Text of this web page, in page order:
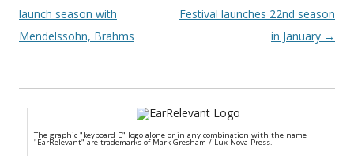
launch season with
Mendelssohn, Brahms
Festival launches 22nd season
in January →
The graphic "keyboard E" logo alone or in any combination with the name
"EarRelevant" are trademarks of Mark Gresham / Lux Nova Press.